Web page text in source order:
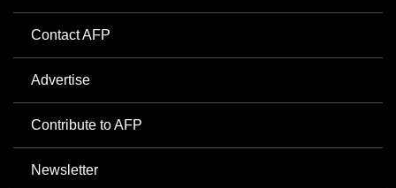
Contact AFP
Advertise
Contribute to AFP
Newsletter